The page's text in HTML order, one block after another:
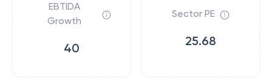
EBTIDA
Growth
40
Sector PE
25.68